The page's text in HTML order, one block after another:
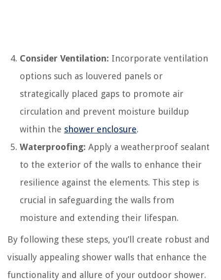
Consider Ventilation: Incorporate ventilation
options such as louvered panels or
strategically placed gaps to promote air
circulation and prevent moisture buildup
within the shower enclosure.
Waterproofing: Apply a weatherproof sealant
to the exterior of the walls to enhance their
resilience against the elements. This step is
crucial in safeguarding the walls from
moisture and extending their lifespan.
By following these steps, you’ll create robust and
visually appealing shower walls that enhance the
functionality and allure of your outdoor shower.